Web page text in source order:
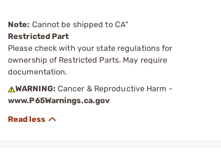
Note: Cannot be shipped to CA"
Restricted Part
Please check with your state regulations for
ownership of Restricted Parts. May require
documentation.
WARNING: Cancer & Reproductive Harm -
www.P65Warnings.ca.gov